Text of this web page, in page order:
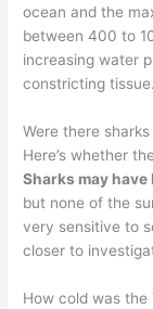
ocean and the
between 400 to
increasing water
constricting tissue.
Were there
Here’s whether
Sharks may
but none of the
very sensitive to
closer to
How cold was the